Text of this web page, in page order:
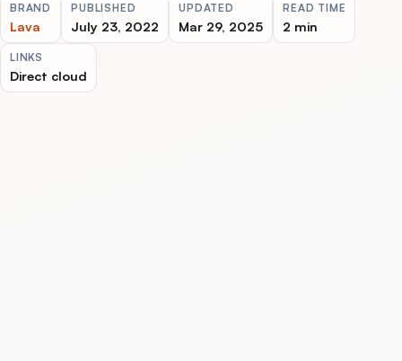
BRAND
Lava
PUBLISHED
July 23, 2022
UPDATED
Mar 29, 2025
READ TIME
2 min
LINKS
Direct cloud